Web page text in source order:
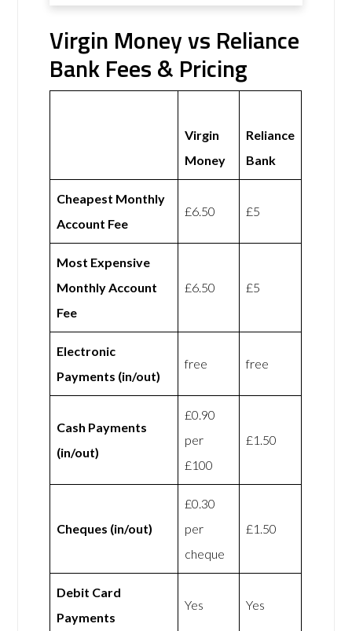
Virgin Money vs Reliance
Bank Fees & Pricing
Virgin
Money
Reliance
Bank
Cheapest Monthly
Account Fee
£6.50 £5
Most Expensive
Monthly Account
Fee
£6.50 £5
Electronic
Payments (in/out)
free free
Cash Payments
(in/out)
£0.90
per
£100
£1.50
Cheques (in/out)
£0.30
per
cheque
£1.50
Debit Card
Payments
Yes Yes